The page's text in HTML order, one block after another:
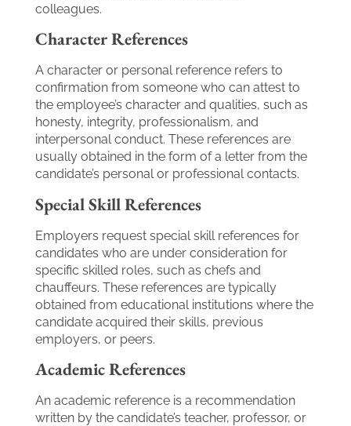
colleagues.
Character References
A character or personal reference refers to
confirmation from someone who can attest to
the employee’s character and qualities, such as
honesty, integrity, professionalism, and
interpersonal conduct. These references are
usually obtained in the form of a letter from the
candidate’s personal or professional contacts.
Special Skill References
Employers request special skill references for
candidates who are under consideration for
specific skilled roles, such as chefs and
chauffeurs. These references are typically
obtained from educational institutions where the
candidate acquired their skills, previous
employers, or peers.
Academic References
An academic reference is a recommendation
written by the candidate’s teacher, professor, or